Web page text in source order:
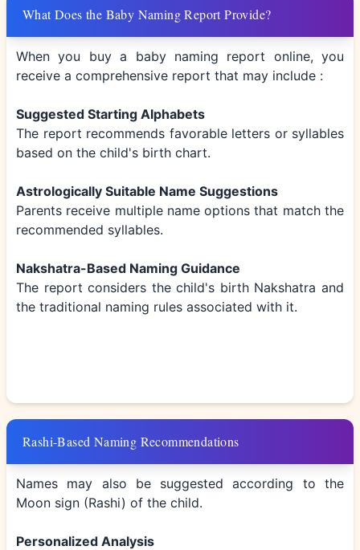
What Does the Baby Naming Report Provide?
When you buy a baby naming report online, you
receive a comprehensive report that may include :
Suggested Starting Alphabets
The report recommends favorable letters or syllables
based on the child's birth chart.
Astrologically Suitable Name Suggestions
Parents receive multiple name options that match the
recommended syllables.
Nakshatra-Based Naming Guidance
The report considers the child's birth Nakshatra and
the traditional naming rules associated with it.
Rashi-Based Naming Recommendations
Names may also be suggested according to the
Moon sign (Rashi) of the child.
Personalized Analysis